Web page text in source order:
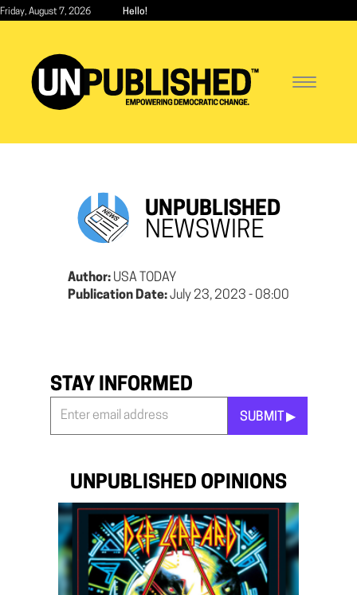
Skip
content
Friday, August 7, 2026 Hello!
Toggle
UNPUBLISHED
NEWSWIRE
Author: USA TODAY
Publication Date:July 23, 2023 - 08:00
STAY INFORMED
SUBMIT ▶︎
UNPUBLISHED OPINIONS